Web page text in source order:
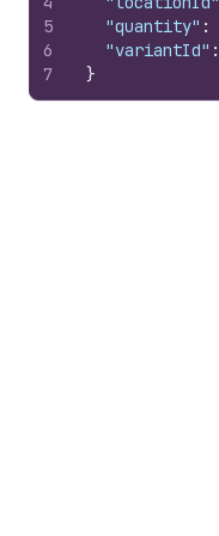
5
6
7
"quantity" :
"variantId" :
}